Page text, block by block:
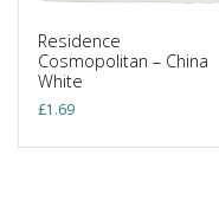
Residence
Cosmopolitan – China
White
£1.69